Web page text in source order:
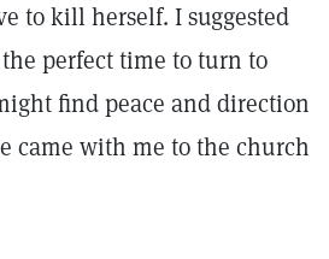
to kill herself. I suggested
perfect time to turn to
find peace and direction
came with me to the church